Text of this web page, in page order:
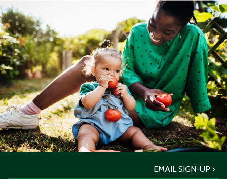
EMAIL SIGN-UP